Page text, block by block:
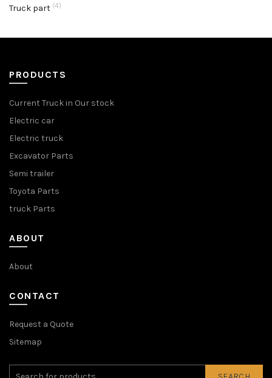
Truck part (4)
PRODUCTS
Current Truck in Our stock
Electric car
Electric truck
Excavator Parts
Semi trailer
Toyota Parts
truck Parts
ABOUT
About
CONTACT
Request a Quote
Sitemap